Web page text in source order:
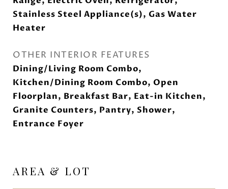
Stainless Steel Appliance(s), Gas Water
Heater
OTHER INTERIOR FEATURES
Dining/Living Room Combo,
Kitchen/Dining Room Combo, Open
Floorplan, Breakfast Bar, Eat-in Kitchen,
Granite Counters, Pantry, Shower,
Entrance Foyer
AREA & LOT